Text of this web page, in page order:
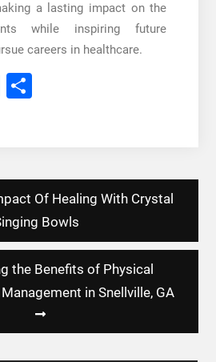
a lasting impact on the
while inspiring future
careers in healthcare.
Twitter
Share
Of Healing With Crystal
Bowls
the Benefits of Physical
in Snellville, GA